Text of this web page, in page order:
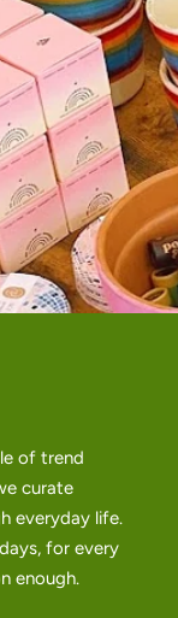
of trend
curate
everyday life.
for every
enough.